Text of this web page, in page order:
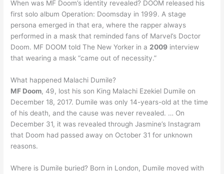
When was MF Doom’s identity revealed? DOOM released his
first solo album Operation: Doomsday in 1999. A stage
persona emerged in that era, where the rapper always
performed in a mask that reminded fans of Marvel’s Doctor
Doom. MF DOOM told The New Yorker in a 2009 interview
that wearing a mask “came out of necessity.”
What happened Malachi Dumile?
MF Doom, 49, lost his son King Malachi Ezekiel Dumile on
December 18, 2017. Dumile was only 14-years-old at the time
of his death, and the cause was never revealed. … On
December 31, it was revealed through Jasmine’s Instagram
that Doom had passed away on October 31 for unknown
reasons.
Where is Dumile buried? Born in London, Dumile moved with